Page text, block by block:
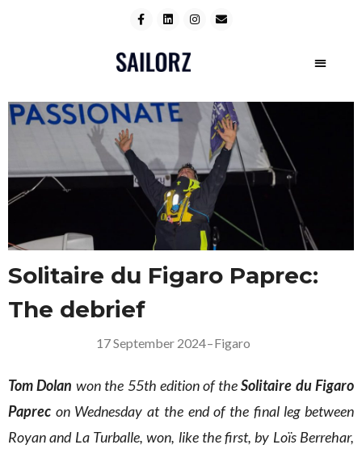
Solitaire du Figaro Paprec:
The debrief
17 September 2024–Figaro
Tom Dolan won the 55th edition of theSolitaire du Figaro
Paprec on Wednesday at the end of the final leg between
Royan and La Turballe, won, like the first, by Loïs Berrehar,